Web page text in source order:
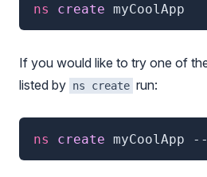
ns create myCoolApp
If you would like to try one of
listed by ns create run:
ns create myCoolApp --